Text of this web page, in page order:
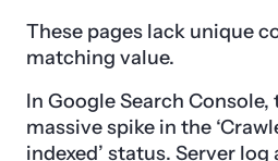
These pages lack unique
matching value.
In Google Search
massive spike in the
indexed’ status. Server